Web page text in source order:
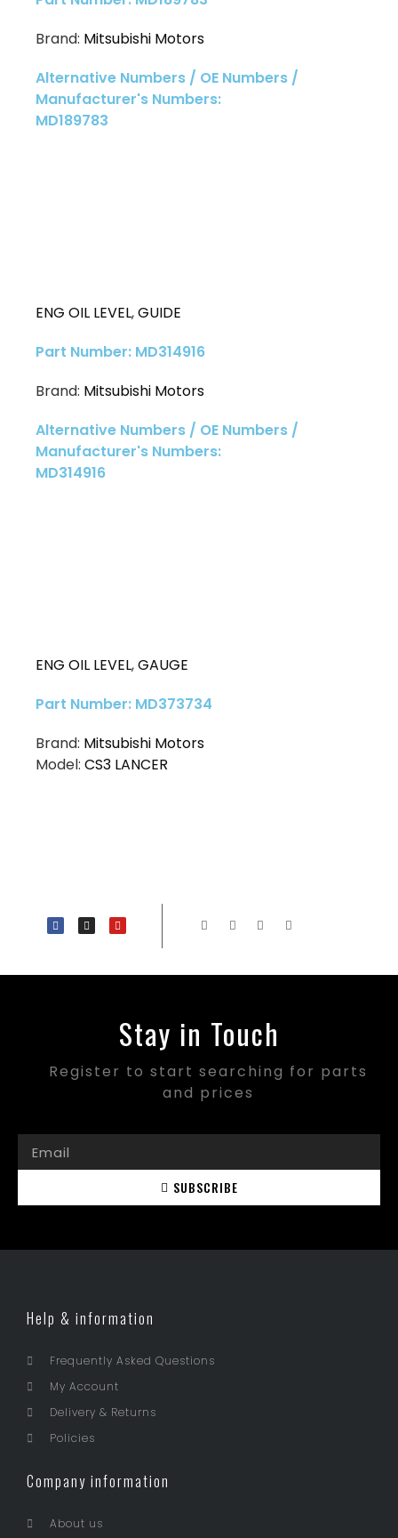
Brand: Mitsubishi Motors
Alternative Numbers / OE Numbers /
Manufacturer's Numbers:
MD189783
ENG OIL LEVEL,GUIDE
Part Number: MD314916
Brand: Mitsubishi Motors
Alternative Numbers / OE Numbers /
Manufacturer's Numbers:
MD314916
ENG OIL LEVEL,GAUGE
Part Number: MD373734
Brand: Mitsubishi Motors
Model: CS3 LANCER
Stay in Touch
Register to start searching for parts
and prices
SUBSCRIBE
Help & information
Frequently Asked Questions
My Account
Delivery & Returns
Policies
Company information
About us